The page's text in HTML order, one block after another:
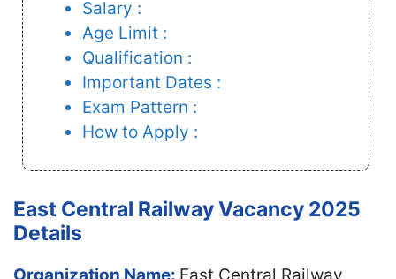
Salary :
Age Limit :
Qualification :
Important Dates :
Exam Pattern :
How to Apply :
East Central Railway Vacancy 2025
Details
Organization Name: East Central Railway